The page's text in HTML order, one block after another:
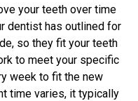
your teeth over time
dentist has outlined for
so they fit your teeth
to meet your specific
week to fit the new
time varies, it typically